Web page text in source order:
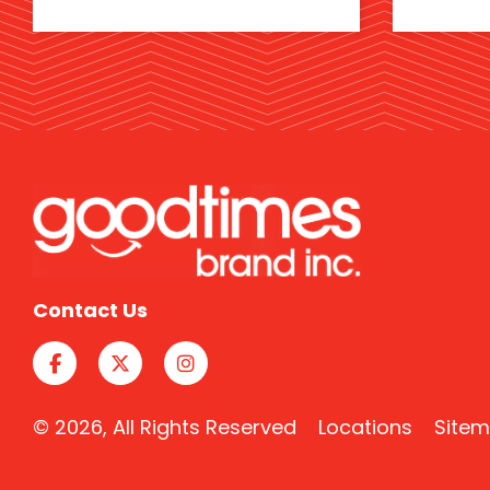
Contact Us
© 2026, All Rights Reserved Locations